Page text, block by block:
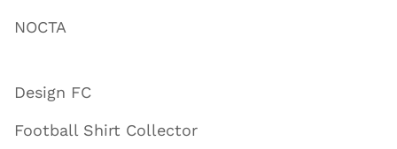
NOCTA
Design FC
Football Shirt Collector